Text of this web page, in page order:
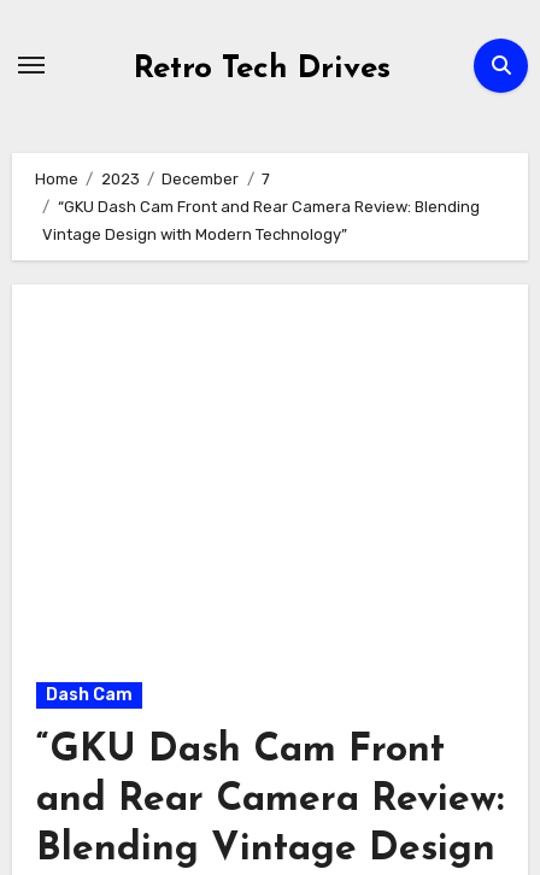
Retro Tech Drives
Home 2023 December
7
“GKU Dash Cam Front and Rear Camera Review: Blending
Vintage Design with Modern Technology”
Dash Cam
“GKU Dash Cam Front
and Rear Camera Review:
Blending Vintage Design